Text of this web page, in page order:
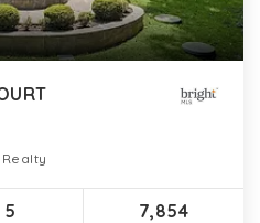
5 7,854